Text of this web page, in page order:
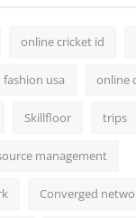
online cricket id
fashion usa online
Skillfloor trips
management
Converged